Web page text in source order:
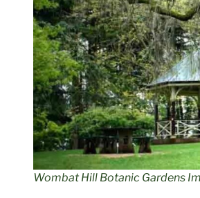
Wombat Hill Botanic Gardens